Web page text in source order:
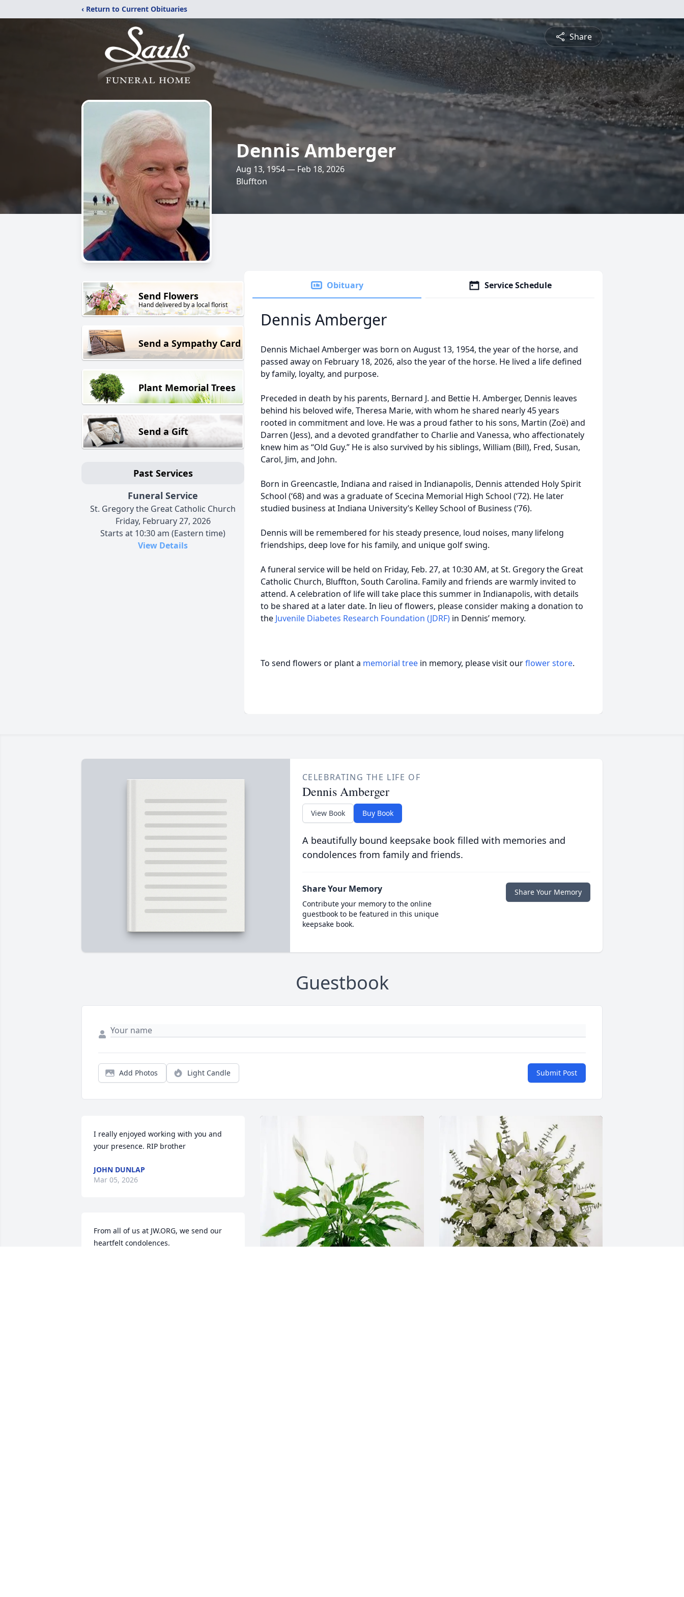
‹ Return to Current Obituaries
Share
Dennis Amberger
Aug 13, 1954 — Feb 18, 2026
Bluffton
Send Flowers
Hand delivered by a local florist
Send a Sympathy Card
Plant Memorial Trees
Send a Gift
Past Services
Funeral Service
St. Gregory the Great Catholic Church
Friday, February 27, 2026
Starts at 10:30 am (Eastern time)
View Details
Obituary Service Schedule
Dennis Amberger
Dennis Michael Amberger was born on August 13, 1954, the year of the horse, and
passed away on February 18, 2026, also the year of the horse. He lived a life defined
by family, loyalty, and purpose.
Preceded in death by his parents, Bernard J. and Bettie H. Amberger, Dennis leaves
behind his beloved wife, Theresa Marie, with whom he shared nearly 45 years
rooted in commitment and love. He was a proud father to his sons, Martin (Zoë) and
Darren (Jess), and a devoted grandfather to Charlie and Vanessa, who affectionately
knew him as “Old Guy.” He is also survived by his siblings, William (Bill), Fred, Susan,
Carol, Jim, and John.
Born in Greencastle, Indiana and raised in Indianapolis, Dennis attended Holy Spirit
School (‘68) and was a graduate of Scecina Memorial High School (‘72). He later
studied business at Indiana University’s Kelley School of Business (‘76).
Dennis will be remembered for his steady presence, loud noises, many lifelong
friendships, deep love for his family, and unique golf swing.
A funeral service will be held on Friday, Feb. 27, at 10:30 AM, at St. Gregory the Great
Catholic Church, Bluffton, South Carolina. Family and friends are warmly invited to
attend. A celebration of life will take place this summer in Indianapolis, with details
to be shared at a later date. In lieu of flowers, please consider making a donation to
the Juvenile Diabetes Research Foundation (JDRF) in Dennis’ memory.
To send flowers or plant a memorial tree in memory, please visit ourflower store.
CELEBRATING THE LIFE OF
Dennis Amberger
View Book Buy Book
A beautifully bound keepsake book filled with memories and
condolences from family and friends.
Share Your Memory
Contribute your memory to the online
guestbook to be featured in this unique
keepsake book.
Share Your Memory
Guestbook
Add Photos Light Candle Submit Post
I really enjoyed working with you and
your presence. RIP brother
JOHN DUNLAP
Mar 05, 2026
From all of us at JW.ORG, we send our
heartfelt condolences.